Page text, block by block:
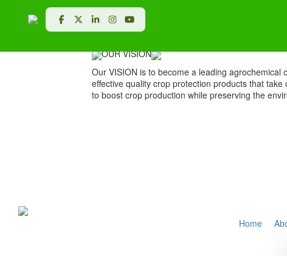
OUR VISION
Our VISION is to become a leading agrochemical
effective quality crop protection products that take
to boost crop production while preserving the
Home